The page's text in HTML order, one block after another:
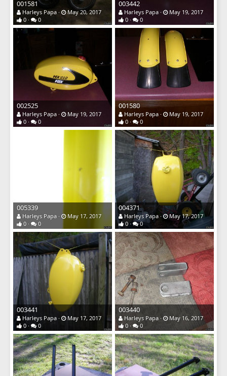
001581
Harleys Papa
May 20, 2017
0
0
003442
Harleys Papa
May 19, 2017
0
0
002525
Harleys Papa
May 19, 2017
0
0
001580
Harleys Papa
May 19, 2017
0
0
005339
Harleys Papa
May 17, 2017
0
0
004371
Harleys Papa
May 17, 2017
0
0
003441
Harleys Papa
May 17, 2017
0
0
003440
Harleys Papa
May 16, 2017
0
0